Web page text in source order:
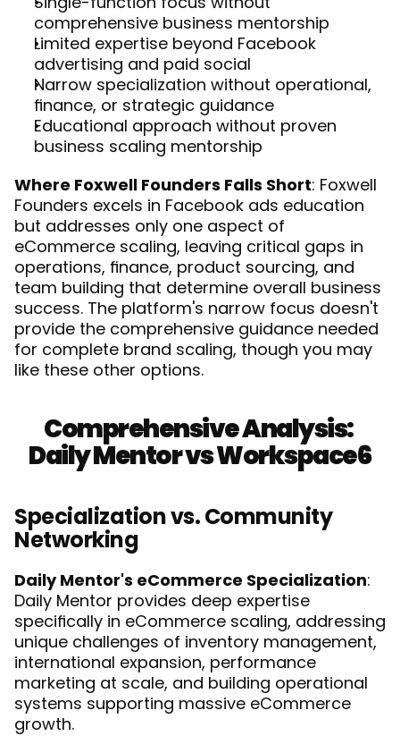
comprehensive business mentorship
Limited expertise beyond Facebook
advertising and paid social
Narrow specialization without operational,
finance, or strategic guidance
Educational approach without proven
business scaling mentorship
Where Foxwell Founders Falls Short: Foxwell
Founders excels in Facebook ads education
but addresses only one aspect of
eCommerce scaling, leaving critical gaps in
operations, finance, product sourcing, and
team building that determine overall business
success. The platform's narrow focus doesn't
provide the comprehensive guidance needed
for complete brand scaling, though you may
like these other options.
Comprehensive Analysis:
Daily Mentor vs Workspace6
Specialization vs. Community
Networking
Daily Mentor's eCommerce Specialization:
Daily Mentor provides deep expertise
specifically in eCommerce scaling, addressing
unique challenges of inventory management,
international expansion, performance
marketing at scale, and building operational
systems supporting massive eCommerce
growth.